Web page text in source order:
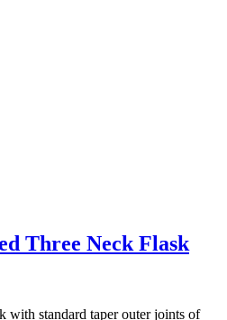
Three Neck Flask
with standard taper outer joints of